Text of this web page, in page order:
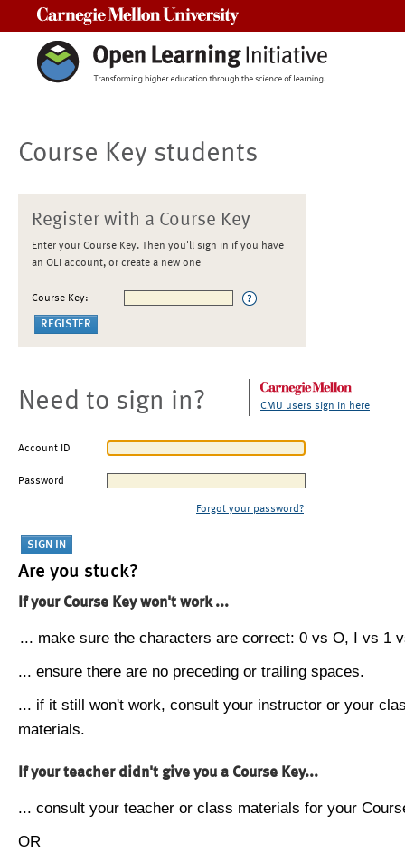
Course Key students
Register with a Course Key
Enter your Course Key. Then you'll sign in if you have
an OLI account, or create a new one
Course Key:
Need to sign in? CMU users sign in here
Account ID
Password
Forgot your password?
Are you stuck?
If your Course Key won't work ...
... make sure the characters are correct: 0 vs O, I vs 1
... ensure there are no preceding or trailing spaces.
... if it still won't work, consult your instructor or your
materials.
If your teacher didn't give you a Course Key...
... consult your teacher or class materials for your
OR